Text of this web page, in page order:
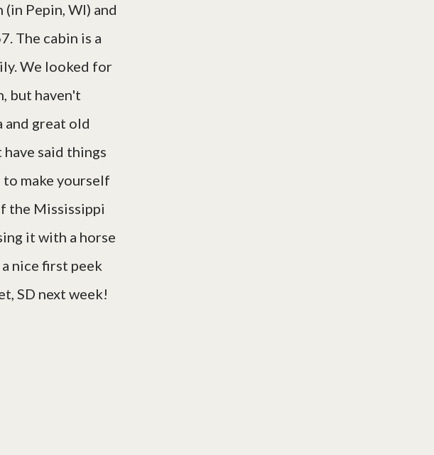
Pepin, WI) and
The cabin is a
We looked for
but haven't
and great old
said things
make yourself
the Mississippi
it with a horse
nice first peek
SD next week!